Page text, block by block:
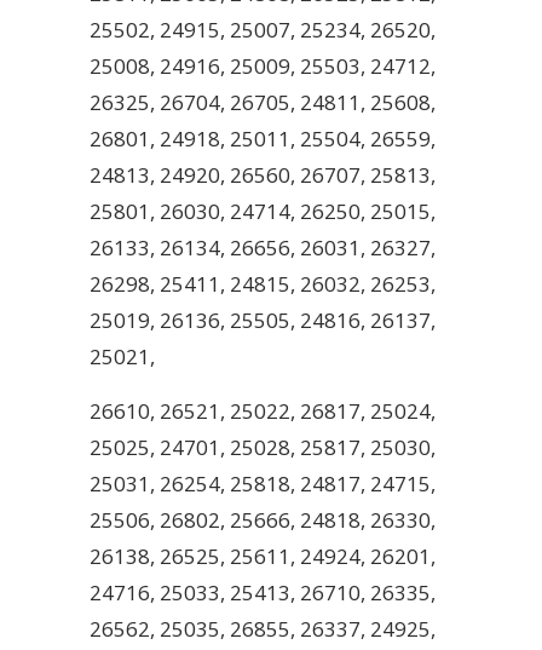
25502, 24915, 25007, 25234, 26520,
25008, 24916, 25009, 25503, 24712,
26325, 26704, 26705, 24811, 25608,
26801, 24918, 25011, 25504, 26559,
24813, 24920, 26560, 26707, 25813,
25801, 26030, 24714, 26250, 25015,
26133, 26134, 26656, 26031, 26327,
26298, 25411, 24815, 26032, 26253,
25019, 26136, 25505, 24816, 26137,
25021,
26610, 26521, 25022, 26817, 25024,
25025, 24701, 25028, 25817, 25030,
25031, 26254, 25818, 24817, 24715,
25506, 26802, 25666, 24818, 26330,
26138, 26525, 25611, 24924, 26201,
24716, 25033, 25413, 26710, 26335,
26562, 25035, 26855, 26337, 24925,